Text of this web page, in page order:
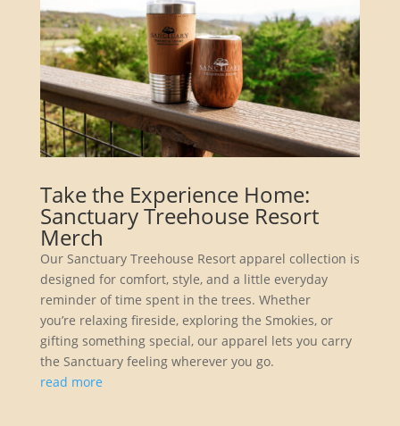
Take the Experience Home:
Sanctuary Treehouse Resort
Merch
Our Sanctuary Treehouse Resort apparel collection is
designed for comfort, style, and a little everyday
reminder of time spent in the trees. Whether
you’re relaxing fireside, exploring the Smokies, or
gifting something special, our apparel lets you carry
the Sanctuary feeling wherever you go.
read more